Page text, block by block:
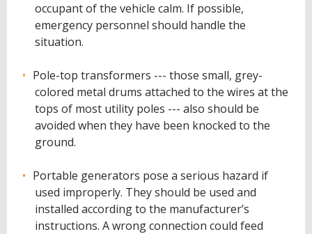
occupant of the vehicle calm. If possible,
emergency personnel should handle the
situation.
Pole-top transformers --- those small, grey-
colored metal drums attached to the wires at the
tops of most utility poles --- also should be
avoided when they have been knocked to the
ground.
Portable generators pose a serious hazard if
used improperly. They should be used and
installed according to the manufacturer’s
instructions. A wrong connection could feed